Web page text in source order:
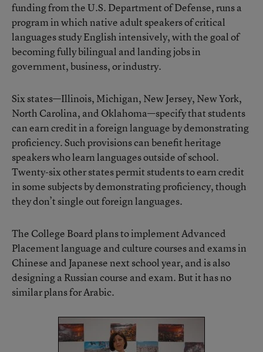
funding from the U.S. Department of Defense, runs a
program in which native adult speakers of critical
languages study English intensively, with the goal of
becoming fully bilingual and landing jobs in
government, business, or industry.
Six states—Illinois, Michigan, New Jersey, New York,
North Carolina, and Oklahoma—specify that students
can earn credit in a foreign language by demonstrating
proficiency. Such provisions can benefit heritage
speakers who learn languages outside of school.
Twenty-six other states permit students to earn credit
in some subjects by demonstrating proficiency, though
they don’t single out foreign languages.
The College Board plans to implement Advanced
Placement language and culture courses and exams in
Chinese and Japanese next school year, and is also
designing a Russian course and exam. But it has no
similar plans for Arabic.